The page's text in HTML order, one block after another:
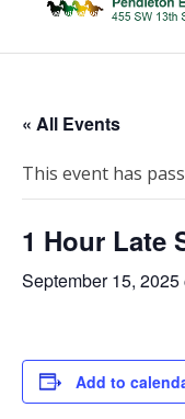
« All Events
This event has
1 Hour Late
September 15, 2025
Add to